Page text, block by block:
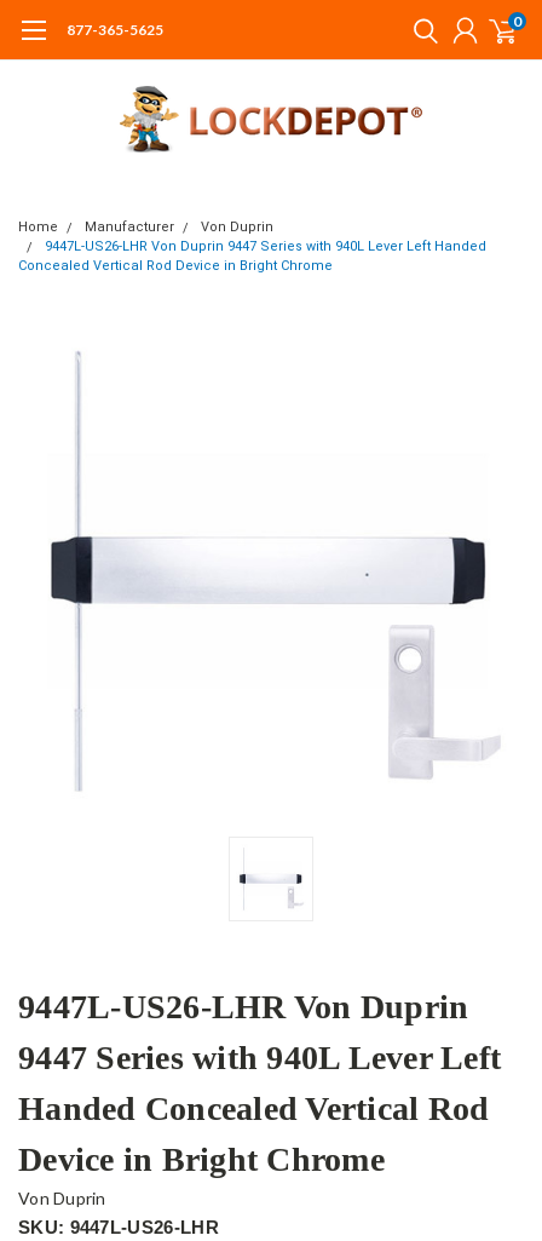
877-365-5625 0
Home Manufacturer
Von Duprin
9447L-US26-LHR Von Duprin 9447 Series with 940L Lever Left Handed
Concealed Vertical Rod Device in Bright Chrome
9447L-US26-LHR Von Duprin
9447 Series with 940L Lever Left
Handed Concealed Vertical Rod
Device in Bright Chrome
Von Duprin
SKU: 9447L-US26-LHR